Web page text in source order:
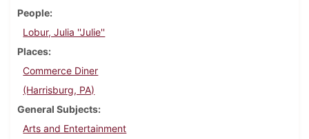
People
Lobur, Julia ''Julie''
Places
Commerce Diner
(Harrisburg, PA)
General Subjects
Arts and Entertainment